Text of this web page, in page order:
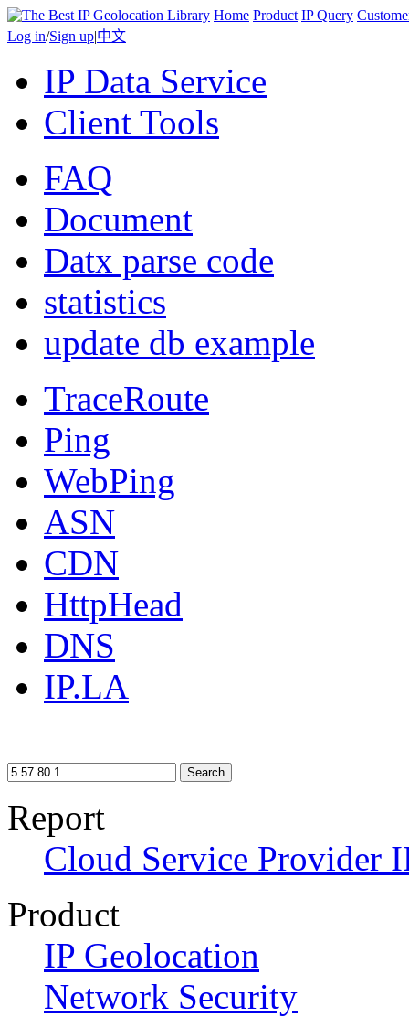
Home Product IP Query
Log in/Sign up|中文
IP Data Service
Client Tools
FAQ
Document
Datx parse code
statistics
update db example
TraceRoute
Ping
WebPing
ASN
CDN
HttpHead
DNS
IP.LA
Search
Report
Cloud Service Provider
Product
IP Geolocation
Network Security